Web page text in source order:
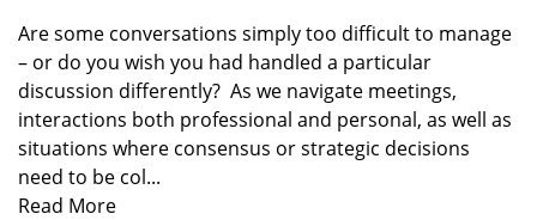
Are some conversations simply too difficult to manage
– or do you wish you had handled a particular
discussion differently? As we navigate meetings,
interactions both professional and personal, as well as
situations where consensus or strategic decisions
need to be col...
Read More